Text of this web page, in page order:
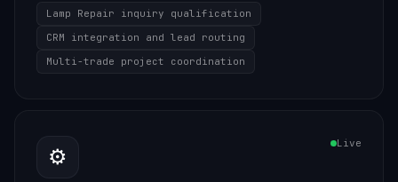
Lamp Repair inquiry qualification
CRM integration and lead routing
Multi-trade project coordination
⚙️ Live